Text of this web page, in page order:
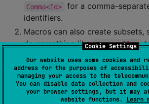
Cookie Settings
Our website uses some cookies and
address for the purposes of
managing your access to the
You can disable data collection and
your browser settings, but it may
website functions. Learn
Comma<Id>
for a comma-
identifiers.
Macros can also create subsets,
do something like Expr<"all">
full range of expressions, but
represent the subset of
appear in an if expression.
Builtin support for operators like